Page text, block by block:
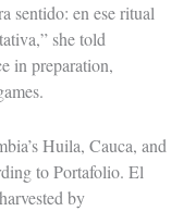
sentido: en ese ritual
she told
in preparation,
Huila, Cauca, and
to Portafolio. El
by